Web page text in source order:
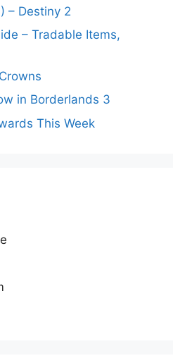
– Destiny 2
– Tradable Items,
in Borderlands 3
This Week